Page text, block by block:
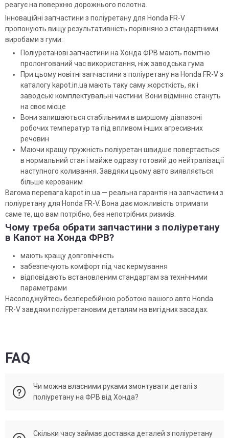
реагує на поверхню дорожнього полотна.
Інноваційні запчастини з поліуретану для Honda FR-V
пропонують вищу результативність порівняно з стандартними
виробами з гуми:
Поліуретанові запчастини на Хонда ФРВ мають помітно
пролонгований час використання, ніж заводська гума
При цьому новітні запчастини з поліуретану на Honda FR-V з
каталогу kapot.in.ua мають таку саму жорсткість, як і
заводські комплектувальні частини. Вони відмінно стануть
на своє місце
Вони залишаються стабільними в ширшому діапазоні
робочих температур та під впливом інших агресивних
речовин
Маючи кращу пружність поліуретан швидше повертається
в нормальний стан і майже одразу готовий до нейтралізації
наступного коливання. Завдяки цьому авто виявляється
більше керованим
Вагома перевага kapot.in.ua — реальна гарантія на запчастини з
поліуретану для Honda FR-V. Вона дає можливість отримати
саме те, що вам потрібно, без непотрібних ризиків.
Чому треба обрати запчастини з поліуретану
в Капот на Хонда ФРВ?
мають кращу довговічність
забезпечують комфорт під час кермування
відповідають встановленим стандартам за технічними
параметрами
Насолоджуйтесь безперебійною роботою вашого авто Honda
FR-V завдяки поліуретановим деталям на вигідних засадах.
FAQ
Чи можна власними руками змонтувати деталі з
поліуретану на ФРВ від Хонда?
власноруч, за наявності досвіду в автомобільному ремонті
Скільки часу займає доставка деталей з поліуретану